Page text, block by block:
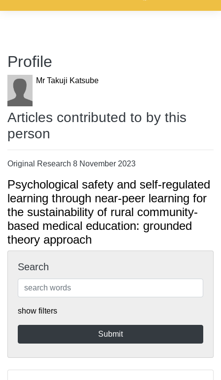
Profile
Mr Takuji Katsube
Articles contributed to by this
person
Original Research 8 November 2023
Psychological safety and self-regulated
learning through near-peer learning for
the sustainability of rural community-
based medical education: grounded
theory approach
Search
show filters